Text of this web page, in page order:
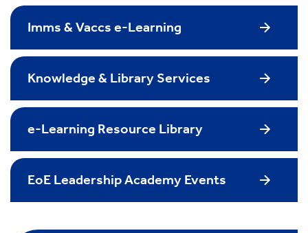
Imms & Vaccs e-Learning
Knowledge & Library Services
e-Learning Resource Library
EoE Leadership Academy Events